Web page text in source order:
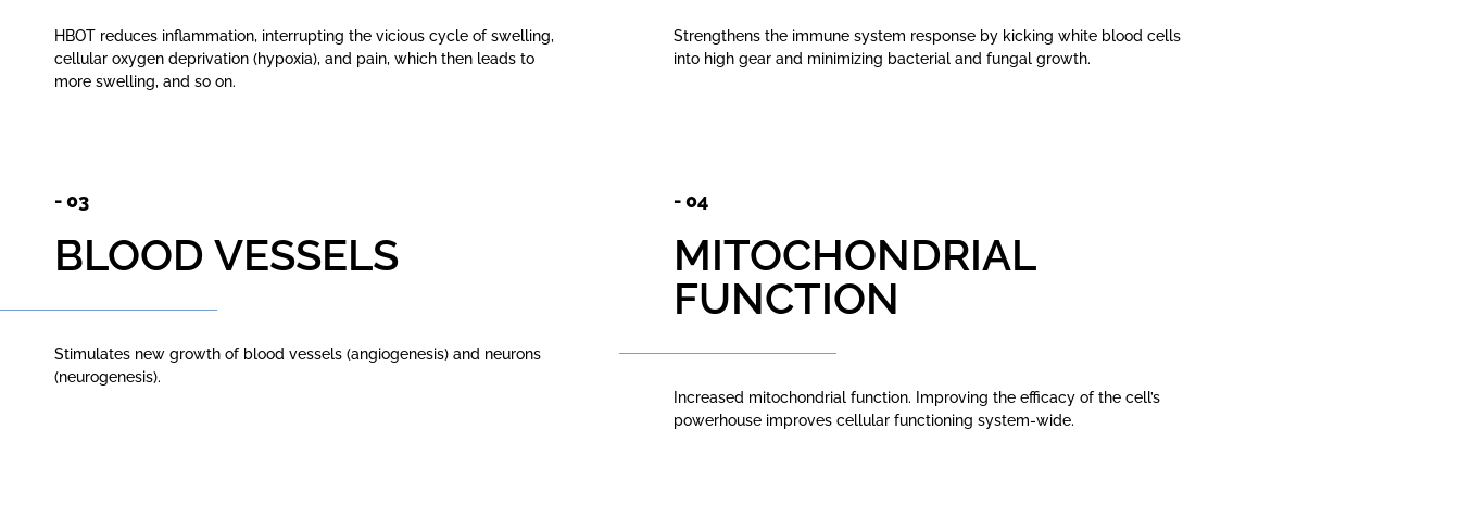
HBOT reduces inflammation, interrupting the vicious cycle of swelling,
cellular oxygen deprivation (hypoxia), and pain, which then leads to
more swelling, and so on.
Strengthens the immune system response by kicking white blood cells
into high gear and minimizing bacterial and fungal growth.
- 03
BLOOD VESSELS
Stimulates new growth of blood vessels (angiogenesis) and neurons
(neurogenesis).
- 04
MITOCHONDRIAL
FUNCTION
Increased mitochondrial function. Improving the efficacy of the cell’s
powerhouse improves cellular functioning system-wide.